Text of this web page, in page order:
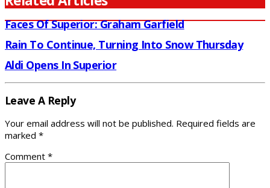
Faces Of Superior: Graham Garfield
Rain To Continue, Turning Into Snow Thursday
Aldi Opens In Superior
Leave A Reply
Your email address will not be published. Required fields are
marked *
Comment *